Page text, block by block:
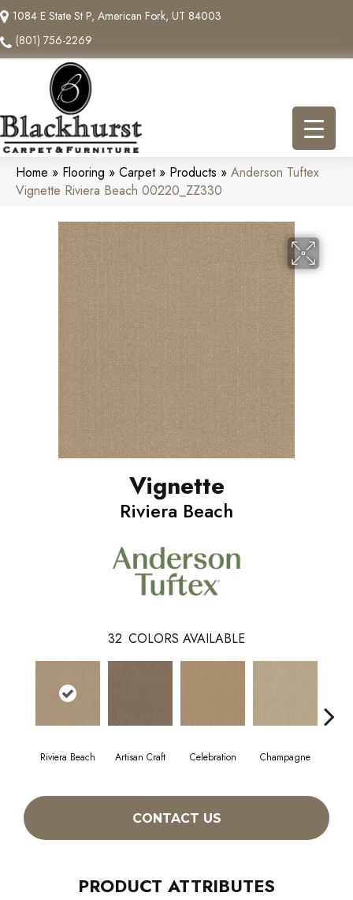
1084 E State St P, American Fork, UT 84003
(801) 756-2269
Home » Flooring » Carpet» Products » Anderson Tuftex
Vignette Riviera Beach 00220_ZZ330
Vignette
Riviera Beach
32 COLORS AVAILABLE
Riviera Beach Artisan Craft Celebration Champagne
CONTACT US
PRODUCT ATTRIBUTES